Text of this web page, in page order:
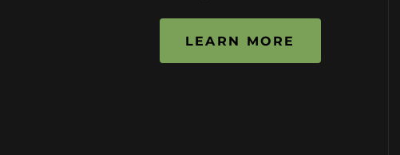
LEARN MORE